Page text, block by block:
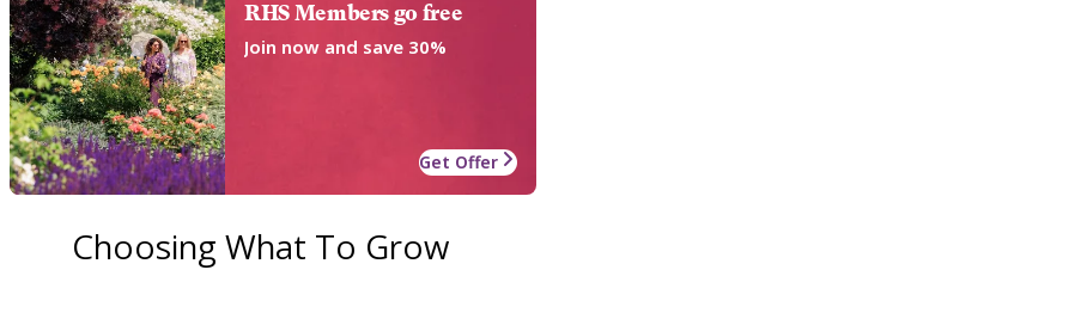
RHS Members go free
Join now and save 30%
Get Offer
Choosing What To Grow